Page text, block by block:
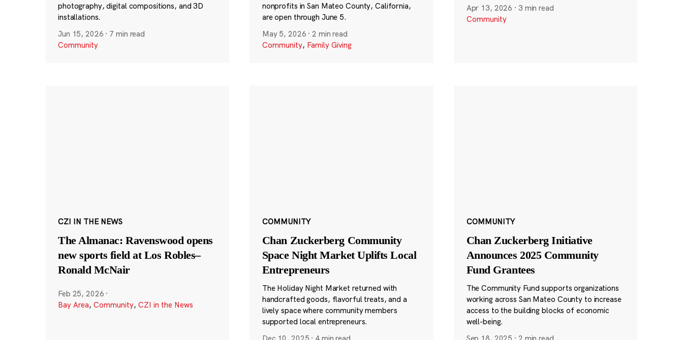
photography, digital compositions, and 3D
installations.
Jun 15, 2026 · 7 min read
Community
nonprofits in San Mateo County, California,
are open through June 5.
May 5, 2026 ·2 min read
Community, Family Giving
Apr 13, 2026 · 3 min read
Community
CZI IN THE NEWS
The Almanac: Ravenswood opens
new sports field at Los Robles–
Ronald McNair
Feb 25, 2026 ·
Bay Area, Community, CZI in the News
COMMUNITY
Chan Zuckerberg Community
Space Night Market Uplifts Local
Entrepreneurs
The Holiday Night Market returned with
handcrafted goods, flavorful treats, and a
lively space where community members
supported local entrepreneurs.
COMMUNITY
Chan Zuckerberg Initiative
Announces 2025 Community
Fund Grantees
The Community Fund supports organizations
working across San Mateo County to increase
access to the building blocks of economic
well-being.